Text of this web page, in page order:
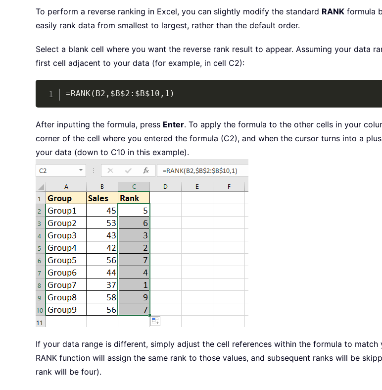
To perform a reverse ranking in Excel, you can slightly modify the standard RANK formula
easily rank data from smallest to largest, rather than the default order.
Select a blank cell where you want the reverse rank result to appear. Assuming your data
first cell adjacent to your data (for example, in cell C2):
=RANK(B2,$B$2:$B$10,1)
After inputting the formula, press Enter. To apply the formula to the other cells in your
corner of the cell where you entered the formula (C2), and when the cursor turns into a
your data (down to C10 in this example).
If your data range is different, simply adjust the cell references within the formula to
RANK function will assign the same rank to those values, and subsequent ranks will be
rank will be four).